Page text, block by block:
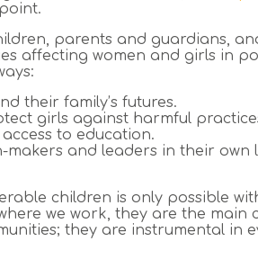
parents and guardians,
affecting women and girls in
their family’s futures.
girls against harmful
to education.
makers and leaders in their own
children is only possible
we work, they are the main
they are instrumental in